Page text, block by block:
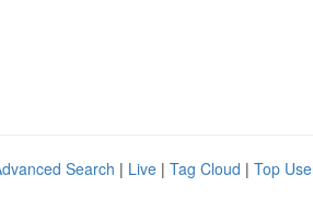
Search | Live | Tag Cloud | Top